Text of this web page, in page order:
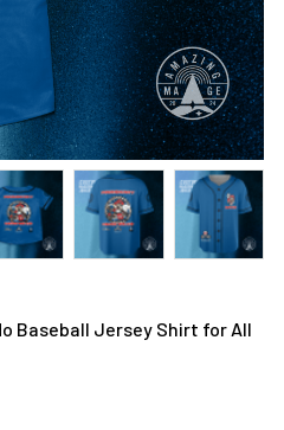
Baseball Jersey Shirt for All